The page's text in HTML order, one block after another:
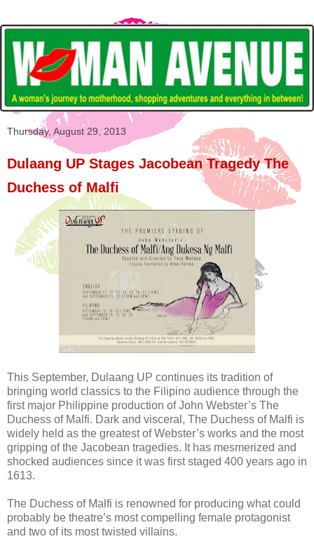
Thursday, August 29, 2013
Dulaang UP Stages Jacobean Tragedy The
Duchess of Malfi
This September, Dulaang UP continues its tradition of
bringing world classics to the Filipino audience through the
first major Philippine production of John Webster’s The
Duchess of Malfi. Dark and visceral, The Duchess of Malfi is
widely held as the greatest of Webster’s works and the most
gripping of the Jacobean tragedies. It has mesmerized and
shocked audiences since it was first staged 400 years ago in
1613.
The Duchess of Malfi is renowned for producing what could
probably be theatre’s most compelling female protagonist
and two of its most twisted villains.